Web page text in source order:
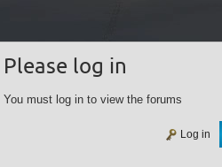
Please log in
You must log in to view the forums
Log in